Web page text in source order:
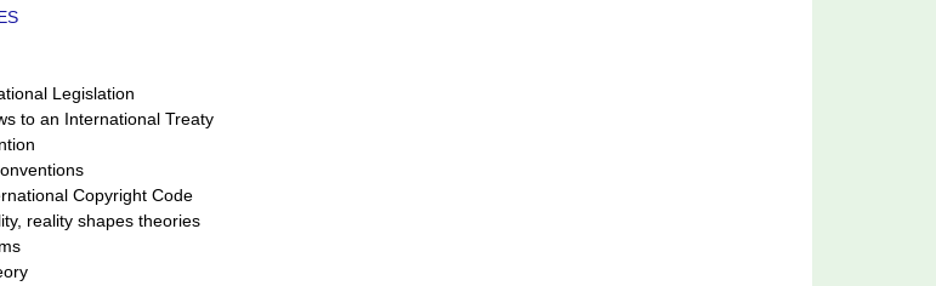
Legislation
to an International Treaty
Copyright Code
reality shapes theories